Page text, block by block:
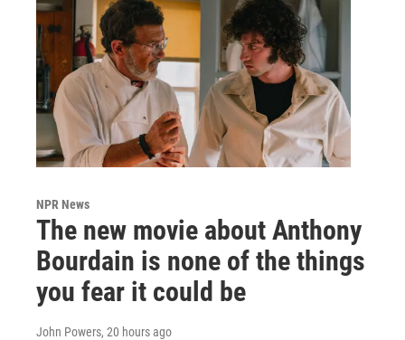
NPR News
The new movie about Anthony
Bourdain is none of the things
you fear it could be
John Powers, 20 hours ago